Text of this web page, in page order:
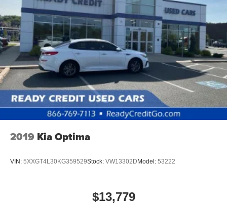
2019 Kia Optima
VIN: 5XXGT4L30KG359529Stock: VW13302D Model: 53222
$13,779